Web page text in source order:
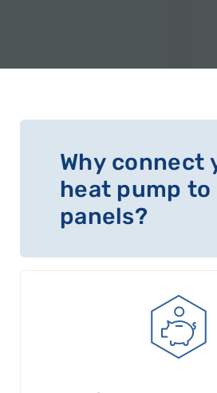
Why connect
heat pump to
panels?